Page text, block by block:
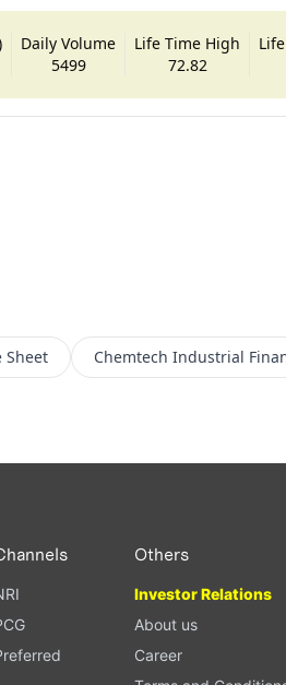
Daily Volume
5499
Life Time High
72.82
Sheet Chemtech Industrial
Others
Investor Relations
About us
Career